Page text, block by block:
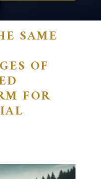
SAME
OF
FOR